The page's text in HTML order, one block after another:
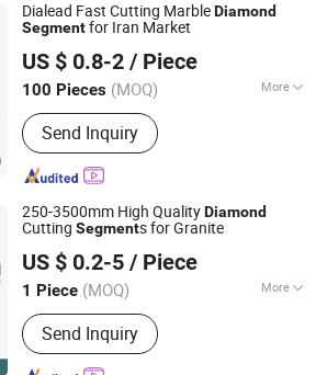
Dialead Fast Cutting MarbleDiamond
Segmentfor Iran Market
US $ 0.8-2 / Piece
100 Pieces (MOQ) More
Type :Artificial Polvcrystalline
Diamond
Send Inquiry
STONE TOOLS CO., LTD.
Since 2023
250-3500mm High QualityDiamond
Cutting Segments for Granite
US $ 0.2-5 / Piece
1 Piece (MOQ) More
Main Products:Diamond Segment,
Diamond Profiling Block
Send Inquiry
Tools Co., Ltd.
Since 2006